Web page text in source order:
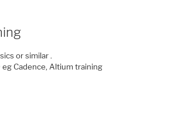
or similar .
Cadence, Altium training